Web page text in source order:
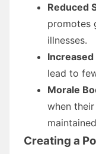
Reduced
promotes
illnesses.
Increased
lead to
Morale
when
Creating a